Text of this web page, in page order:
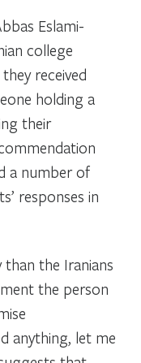
Eslami-
college
received
holding a
their
a number of
responses in
than the Iranians
the person
anything, let me